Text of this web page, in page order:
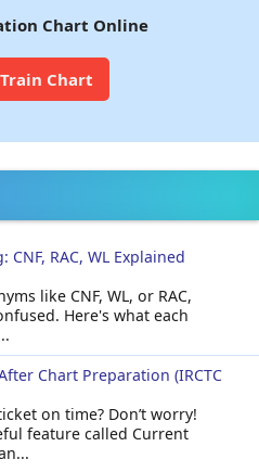
Chart Online
Chart
RAC, WL Explained
like CNF, WL, or RAC,
Here's what each
Chart Preparation (IRCTC
on time? Don’t worry!
feature called Current